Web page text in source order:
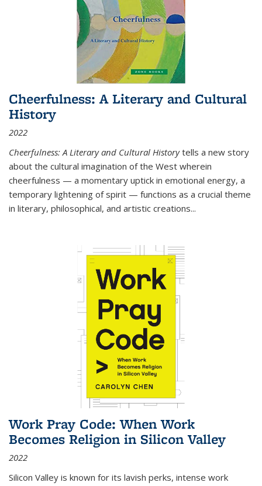
Cheerfulness: A Literary and Cultural
History
2022
Cheerfulness: A Literary and Cultural Historytells a new story
about the cultural imagination of the West wherein
cheerfulness — a momentary uptick in emotional energy, a
temporary lightening of spirit — functions as a crucial theme
in literary, philosophical, and artistic creations...
Work Pray Code: When Work
Becomes Religion in Silicon Valley
2022
Silicon Valley is known for its lavish perks, intense work